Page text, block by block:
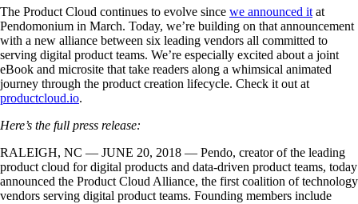
The Product Cloud continues to evolve since we announced it at
Pendomonium in March. Today, we’re building on that announcement
with a new alliance between six leading vendors all committed to
serving digital product teams. We’re especially excited about a joint
eBook and microsite that take readers along a whimsical animated
journey through the product creation lifecycle. Check it out at
productcloud.io.
Here’s the full press release:
RALEIGH, NC — JUNE 20, 2018 — Pendo, creator of the leading
product cloud for digital products and data-driven product teams, today
announced the Product Cloud Alliance, the first coalition of technology
vendors serving digital product teams. Founding members include